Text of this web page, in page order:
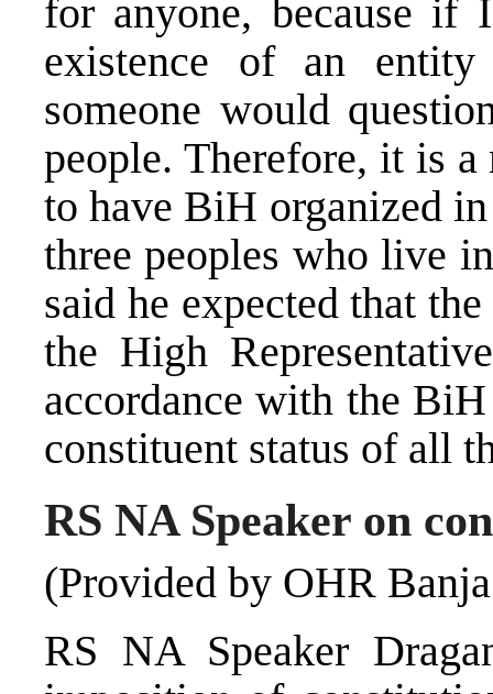
for anyone, because
existence of an
someone would
people. Therefore, it is
to have BiH organized
three peoples who live
said he expected that
the High
accordance with the
constituent status of all
RS NA Speaker on
(Provided by OHR
RS NA Speaker